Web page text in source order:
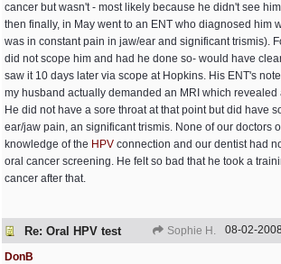
cancer but wasn't - most likely because he didn't see
then finally, in May went to an ENT who diagnosed him
was in constant pain in jaw/ear and significant trismis).
did not scope him and had he done so- would have
saw it 10 days later via scope at Hopkins. His ENT's
my husband actually demanded an MRI which revealed
He did not have a sore throat at that point but did have
ear/jaw pain, an significant trismis. None of our doctors
knowledge of the HPV connection and our dentist had
oral cancer screening. He felt so bad that he took a
cancer after that.
Re: Oral HPV test Sophie H. 08-02-2008
DonB